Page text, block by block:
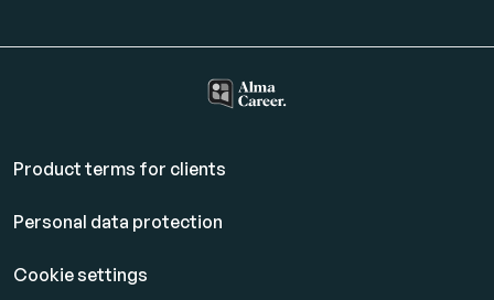
Product terms for clients
Personal data protection
Cookie settings